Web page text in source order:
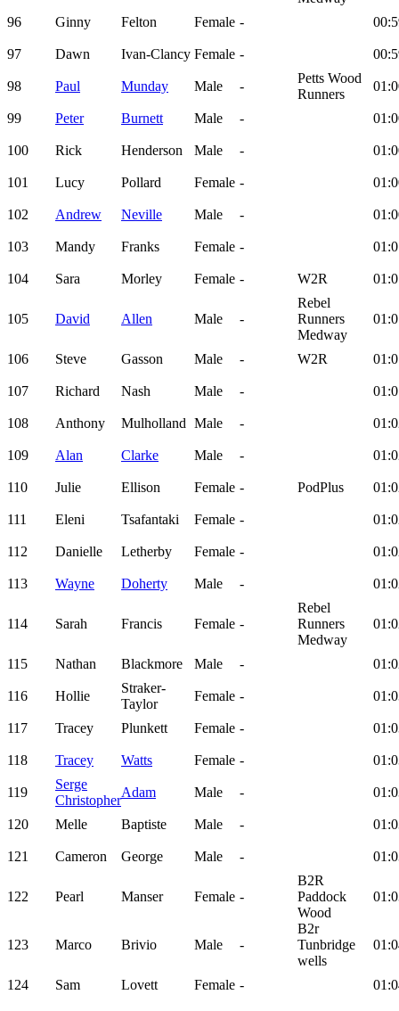
96 Ginny Felton Female -
97 Dawn Ivan-Clancy Female -
98 Paul Munday Male -
Petts Wood
Runners
99 Peter Burnett Male -
100 Rick Henderson Male -
101 Lucy Pollard Female -
102 Andrew Neville Male -
103 Mandy Franks Female -
104 Sara Morley Female - W2R
105 David Allen Male -
Rebel
Runners
Medway
106 Steve Gasson Male - W2R
107 Richard Nash Male -
108 Anthony Mulholland Male -
109 Alan Clarke Male -
110 Julie Ellison Female - PodPlus
111 Eleni Tsafantaki Female -
112 Danielle Letherby Female -
113 Wayne Doherty Male -
114 Sarah Francis Female -
Rebel
Runners
Medway
115 Nathan Blackmore Male -
116 Hollie
Straker-
Taylor
Female -
117 Tracey Plunkett Female -
118 Tracey Watts Female -
119
Serge
Christopher
Adam Male -
120 Melle Baptiste Male -
121 Cameron George Male -
122 Pearl Manser Female -
B2R
Paddock
Wood
123 Marco Brivio Male -
B2r
Tunbridge
wells
124 Sam Lovett Female -